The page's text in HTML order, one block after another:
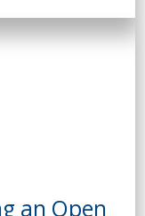
an Open